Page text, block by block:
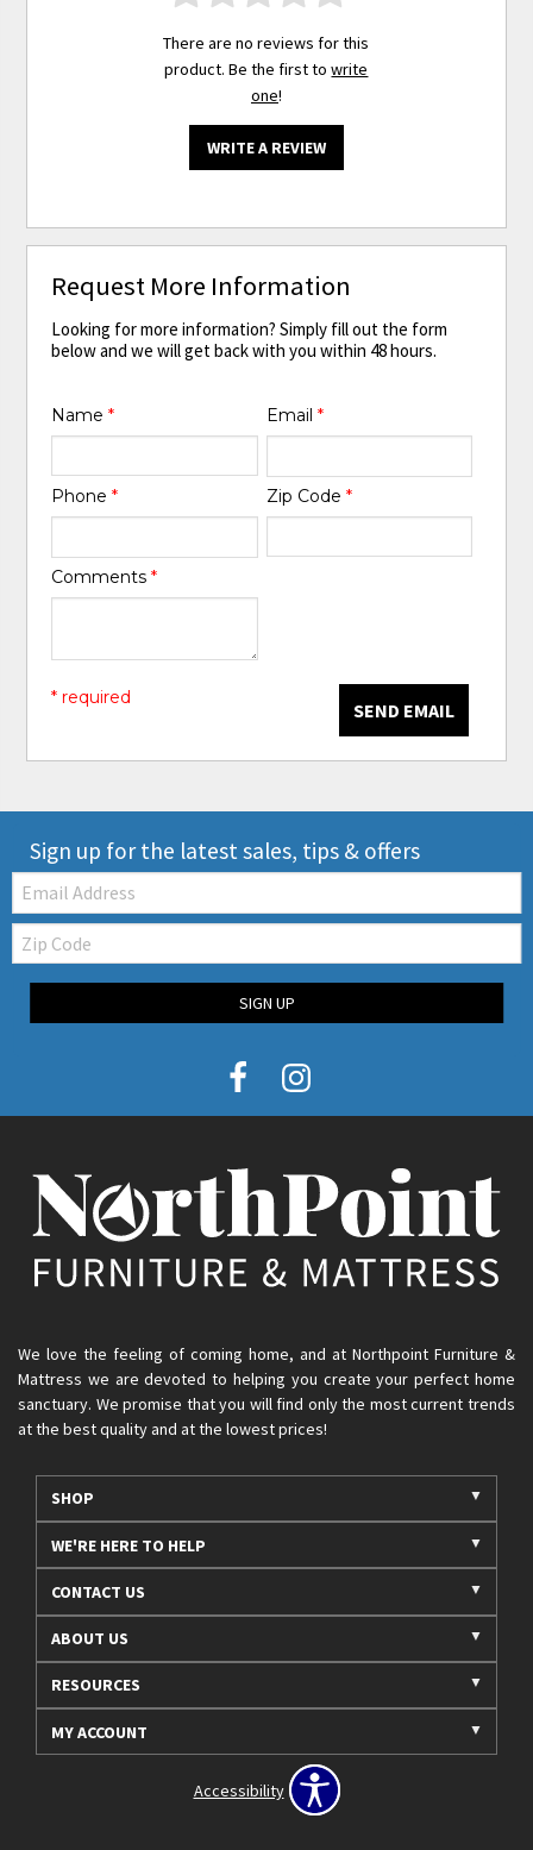
There are no reviews for this
product. Be the first towrite
one!
WRITE A REVIEW
Request More Information
Looking for more information? Simply fill out the form
below and we will get back with you within 48 hours.
Name* Email *
Phone* Zip Code *
Comments*
SEND EMAIL
* required
Sign up for the latest sales, tips & offers
Email:
Zip
Code
SIGN UP
We love the feeling of coming home, and at Northpoint Furniture &
Mattress we are devoted to helping you create your perfect home
sanctuary. We promise that you will find only the most current trends
at the best quality and at the lowest prices!
SHOP
WE'RE HERE TO HELP
CONTACT US
ABOUT US
RESOURCES
MY ACCOUNT
Accessibility